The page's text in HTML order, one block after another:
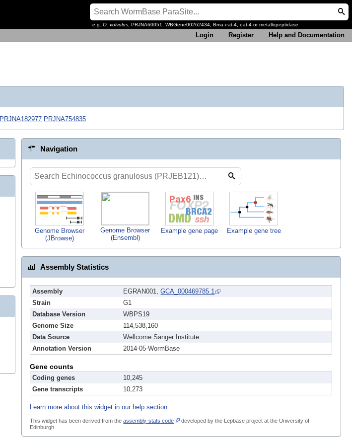
e.g. O. volvulus , PRJNA60051, WBGene00262434, Bma-eat-4, eat-4 or metallopeptidase
Login Register Help and Documentation
PRJNA182977 PRJNA754835
Navigation
Genome Browser
(JBrowse)
Genome Browser
(Ensembl)
Example gene page Example gene tree
Assembly Statistics
Assembly EGRAN001,GCA_000469785.1
Strain
G1
Database Version
WBPS19
Genome Size
114,538,160
Data Source
Wellcome Sanger Institute
Annotation Version
2014-05-WormBase
Gene counts
Coding genes
10,245
Gene transcripts
10,273
Learn more about this widget in our help section
This widget has been derived from theassembly-stats code
developed by the Lepbase project at the University of
Edinburgh